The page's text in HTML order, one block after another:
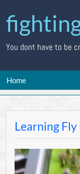
You dont have to be
Home
Learning